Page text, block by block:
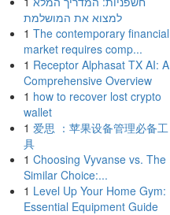
למצוא את המושלמת
1 The contemporary financial
market requires comp...
1 Receptor Alphasat TX AI: A
Comprehensive Overview
1 how to recover lost crypto
wallet
1 爱思 ：苹果设备管理必备工
具
1 Choosing Vyvanse vs. The
Similar Choice:...
1 Level Up Your Home Gym:
Essential Equipment Guide